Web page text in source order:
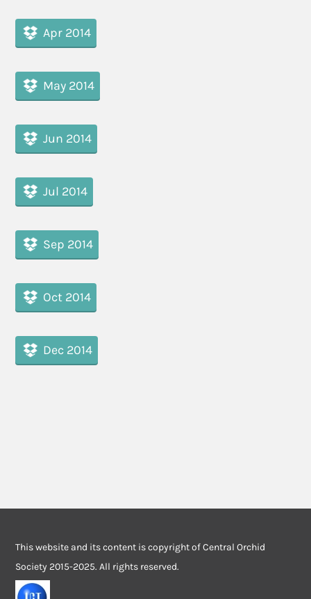
Apr 2014
May 2014
Jun 2014
Jul 2014
Sep 2014
Oct 2014
Dec 2014
This website and its content is copyright of Central Orchid
Society 2015-2025. All rights reserved.